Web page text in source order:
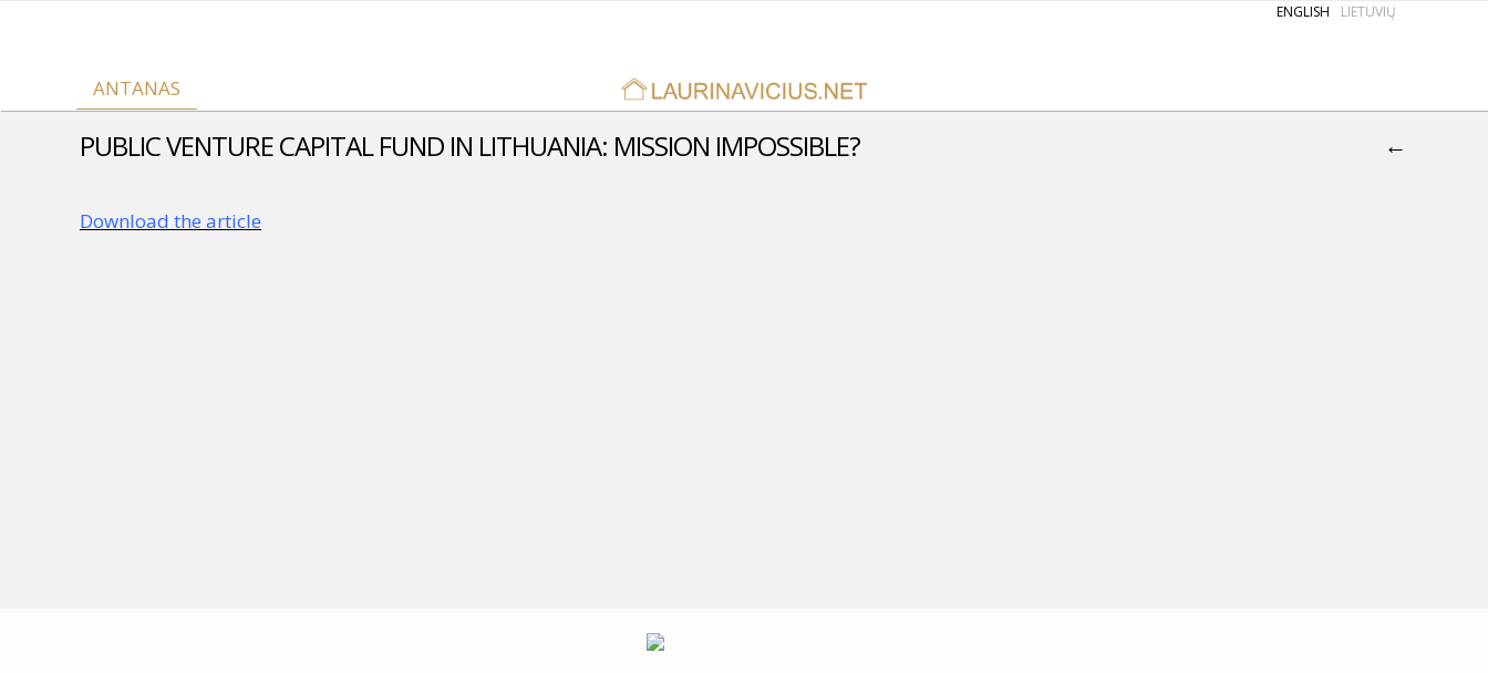
ENGLISH LIETUVIŲ
ANTANAS
PUBLIC VENTURE CAPITAL FUND IN LITHUANIA: MISSION IMPOSSIBLE? ←
Download the article